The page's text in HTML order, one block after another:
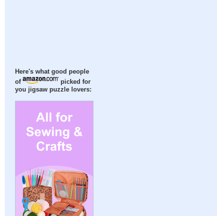
Here's what good people
of
picked for
you jigsaw puzzle lovers: